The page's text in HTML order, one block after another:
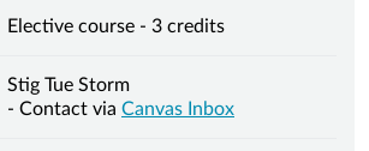
Elective course - 3 credits
Stig Tue Storm
- Contact via Canvas Inbox